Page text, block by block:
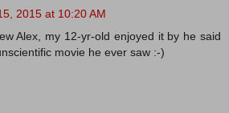
2015 at 10:20 AM
Alex, my 12-yr-old enjoyed it by he said
movie he ever saw :-)